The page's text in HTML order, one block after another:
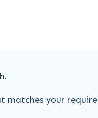
matches your